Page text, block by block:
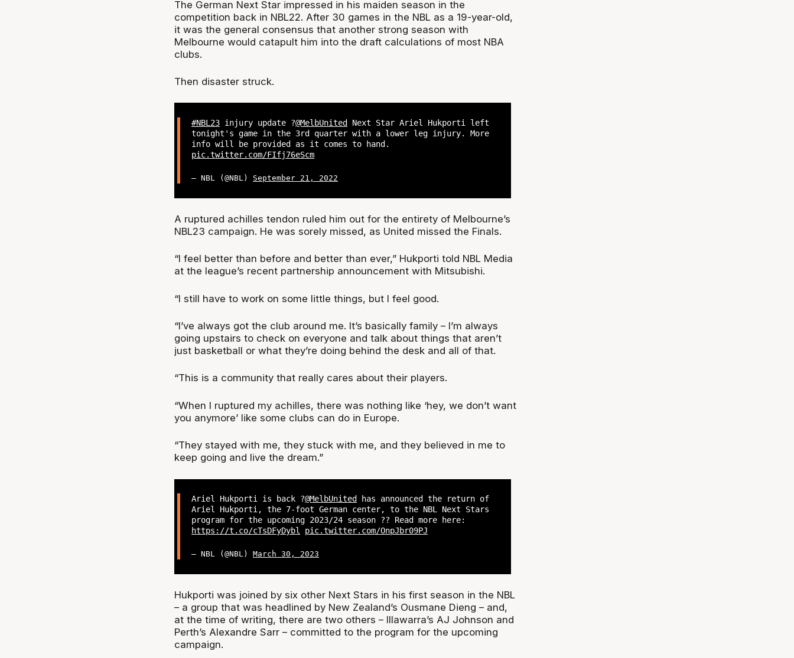
The German Next Star impressed in his maiden season in the
competition back in NBL22. After 30 games in the NBL as a 19-year-old,
it was the general consensus that another strong season with
Melbourne would catapult him into the draft calculations of most NBA
clubs.
Then disaster struck.
#NBL23 injury update ?@MelbUnited
Next Star Ariel Hukporti left
tonight's game in the 3rd quarter with a lower leg injury. More
info will be provided as it comes to hand.
pic.twitter.com/FIfj76eScm
— NBL (@NBL) September 21, 2022
A ruptured achilles tendon ruled him out for the entirety of Melbourne’s
NBL23 campaign. He was sorely missed, as United missed the Finals.
“I feel better than before and better than ever,” Hukporti told NBL Media
at the league’s recent partnership announcement with Mitsubishi.
“I still have to work on some little things, but I feel good.
“I’ve always got the club around me. It’s basically family – I’m always
going upstairs to check on everyone and talk about things that aren’t
just basketball or what they’re doing behind the desk and all of that.
“This is a community that really cares about their players.
“When I ruptured my achilles, there was nothing like ‘hey, we don’t want
you anymore’ like some clubs can do in Europe.
“They stayed with me, they stuck with me, and they believed in me to
keep going and live the dream.”
Ariel Hukporti is back ?@MelbUnited
has announced the return of
Ariel Hukporti, the 7-foot German center, to the NBL Next Stars
program for the upcoming 2023/24 season ?? Read more here:
https://t.co/cTsDFyDybl
pic.twitter.com/OnpJbr09PJ
— NBL (@NBL)March 30, 2023
Hukporti was joined by six other Next Stars in his first season in the NBL
– a group that was headlined by New Zealand’s Ousmane Dieng – and,
at the time of writing, there are two others – Illawarra’s AJ Johnson and
Perth’s Alexandre Sarr – committed to the program for the upcoming
campaign.